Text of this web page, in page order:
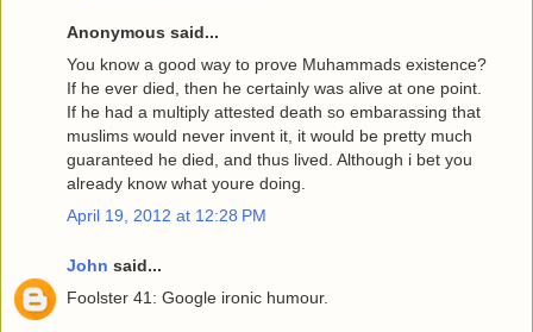
Anonymous said...
You know a good way to prove Muhammads existence?
If he ever died, then he certainly was alive at one point.
If he had a multiply attested death so embarassing that
muslims would never invent it, it would be pretty much
guaranteed he died, and thus lived. Although i bet you
already know what youre doing.
April 19, 2012 at 12:28 PM
John said...
Foolster 41: Google ironic humour.